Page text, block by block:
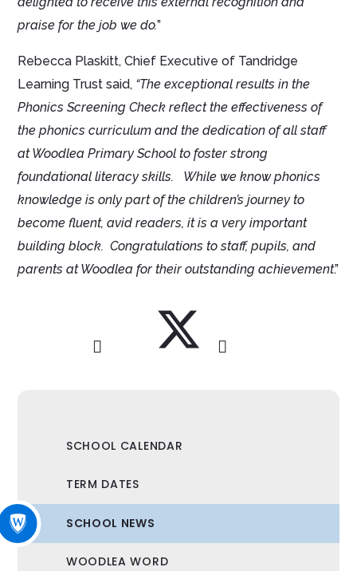
praise for the job we do.”
Rebecca Plaskitt, Chief Executive of Tandridge
Learning Trust said, “The exceptional results in the
Phonics Screening Check reflect the effectiveness of
the phonics curriculum and the dedication of all staff
at Woodlea Primary School to foster strong
foundational literacy skills.
While we know phonics
knowledge is only part of the children’s journey to
become fluent, avid readers, it is a very important
building block. Congratulations to staff, pupils, and
parents at Woodlea for their outstanding achievement.”
SCHOOL CALENDAR
TERM DATES
SCHOOL NEWS
WOODLEA WORD